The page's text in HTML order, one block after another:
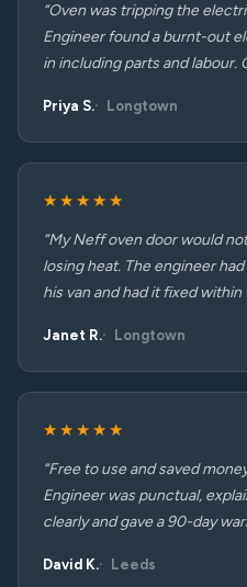
“Oven was tripping the
Engineer found a burnt-out
in including parts and labour.
Priya S. Longtown
★★★★★
“My Neff oven door would
losing heat. The engineer
his van and had it fixed within
Janet R. Longtown
★★★★★
“Free to use and saved
Engineer was punctual,
clearly and gave a 90-day
David K. Leeds